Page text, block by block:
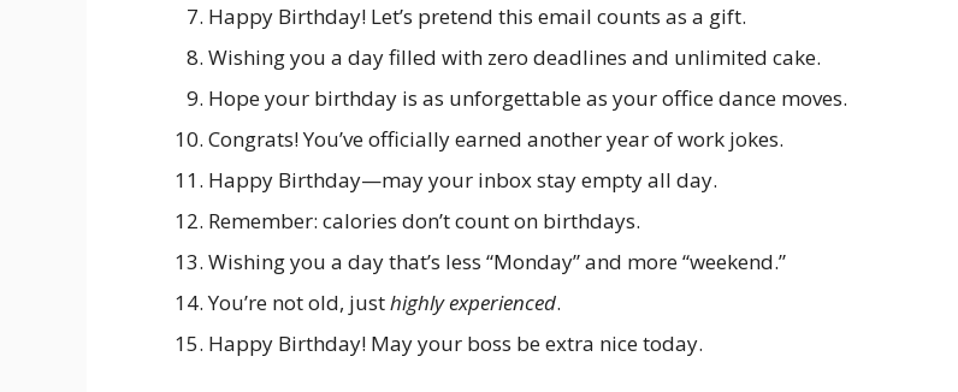
Happy Birthday! Let’s pretend this email counts as a gift.
Wishing you a day filled with zero deadlines and unlimited cake.
Hope your birthday is as unforgettable as your office dance moves.
Congrats! You’ve officially earned another year of work jokes.
Happy Birthday—may your inbox stay empty all day.
Remember: calories don’t count on birthdays.
Wishing you a day that’s less “Monday” and more “weekend.”
You’re not old, justhighly experienced.
Happy Birthday! May your boss be extra nice today.